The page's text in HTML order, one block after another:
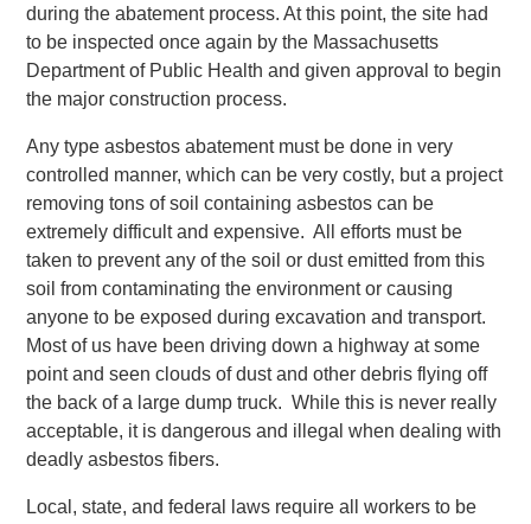
during the abatement process. At this point, the site had
to be inspected once again by the Massachusetts
Department of Public Health and given approval to begin
the major construction process.
Any type asbestos abatement must be done in very
controlled manner, which can be very costly, but a project
removing tons of soil containing asbestos can be
extremely difficult and expensive. All efforts must be
taken to prevent any of the soil or dust emitted from this
soil from contaminating the environment or causing
anyone to be exposed during excavation and transport.
Most of us have been driving down a highway at some
point and seen clouds of dust and other debris flying off
the back of a large dump truck. While this is never really
acceptable, it is dangerous and illegal when dealing with
deadly asbestos fibers.
Local, state, and federal laws require all workers to be